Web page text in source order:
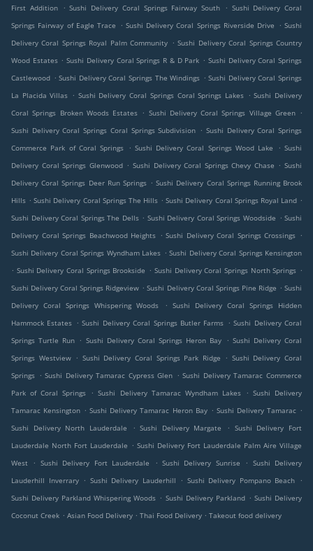
First Addition
. Sushi Delivery Coral Springs Fairway South . Sushi Delivery Coral
Springs Fairway of Eagle Trace
. Sushi Delivery Coral Springs Riverside Drive . Sushi
Delivery Coral Springs Royal Palm Community . Sushi Delivery Coral Springs Country
Wood Estates . Sushi Delivery Coral Springs R & D Park . Sushi Delivery Coral Springs
Castlewood . Sushi Delivery Coral Springs The Windings . Sushi Delivery Coral Springs
La Placida Villas . Sushi Delivery Coral Springs Coral Springs Lakes . Sushi Delivery
Coral Springs Broken Woods Estates . Sushi Delivery Coral Springs Village Green .
Sushi Delivery Coral Springs Coral Springs Subdivision . Sushi Delivery Coral Springs
Commerce Park of Coral Springs
. Sushi Delivery Coral Springs Wood Lake . Sushi
Delivery Coral Springs Glenwood . Sushi Delivery Coral Springs Chevy Chase . Sushi
Delivery Coral Springs Deer Run Springs . Sushi Delivery Coral Springs Running Brook
Hills . Sushi Delivery Coral Springs The Hills . Sushi Delivery Coral Springs Royal Land .
Sushi Delivery Coral Springs The Dells . Sushi Delivery Coral Springs Woodside . Sushi
Delivery Coral Springs Beachwood Heights . Sushi Delivery Coral Springs Crossings .
Sushi Delivery Coral Springs Wyndham Lakes . Sushi Delivery Coral Springs Kensington
. Sushi Delivery Coral Springs Brookside . Sushi Delivery Coral Springs North Springs .
Sushi Delivery Coral Springs Ridgeview . Sushi Delivery Coral Springs Pine Ridge . Sushi
Delivery Coral Springs Whispering Woods
. Sushi Delivery Coral Springs Hidden
Hammock Estates . Sushi Delivery Coral Springs Butler Farms . Sushi Delivery Coral
Springs Turtle Run . Sushi Delivery Coral Springs Heron Bay . Sushi Delivery Coral
Springs Westview
. Sushi Delivery Coral Springs Park Ridge . Sushi Delivery Coral
Springs . Sushi Delivery Tamarac Cypress Glen . Sushi Delivery Tamarac Commerce
Park of Coral Springs
. Sushi Delivery Tamarac Wyndham Lakes . Sushi Delivery
Tamarac Kensington . Sushi Delivery Tamarac Heron Bay . Sushi Delivery Tamarac .
Sushi Delivery North Lauderdale
. Sushi Delivery Margate . Sushi Delivery Fort
Lauderdale North Fort Lauderdale . Sushi Delivery Fort Lauderdale Palm Aire Village
West
. Sushi Delivery Fort Lauderdale . Sushi Delivery Sunrise . Sushi Delivery
Lauderhill Inverrary
. Sushi Delivery Lauderhill . Sushi Delivery Pompano Beach
.
Sushi Delivery Parkland Whispering Woods . Sushi Delivery Parkland . Sushi Delivery
Coconut Creek . Asian Food Delivery . Thai Food Delivery . Takeout food delivery